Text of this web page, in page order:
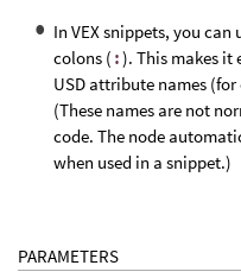
In VEX snippets, you can
colons ( :). This makes
USD attribute names
(These names are not
code. The node
when used in a snippet.)
PARAMETERS